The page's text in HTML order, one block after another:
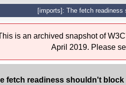
[imports]: The fetch
is an archived snapshot of
April 2019. Please
fetch readiness shouldn't